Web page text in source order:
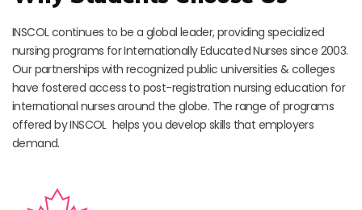
INSCOL continues to be a global leader, providing specialized
nursing programs for Internationally Educated Nurses since 2003.
Our partnerships with recognized public universities & colleges
have fostered access to post-registration nursing education for
international nurses around the globe. The range of programs
offered by INSCOL helps you develop skills that employers
demand.